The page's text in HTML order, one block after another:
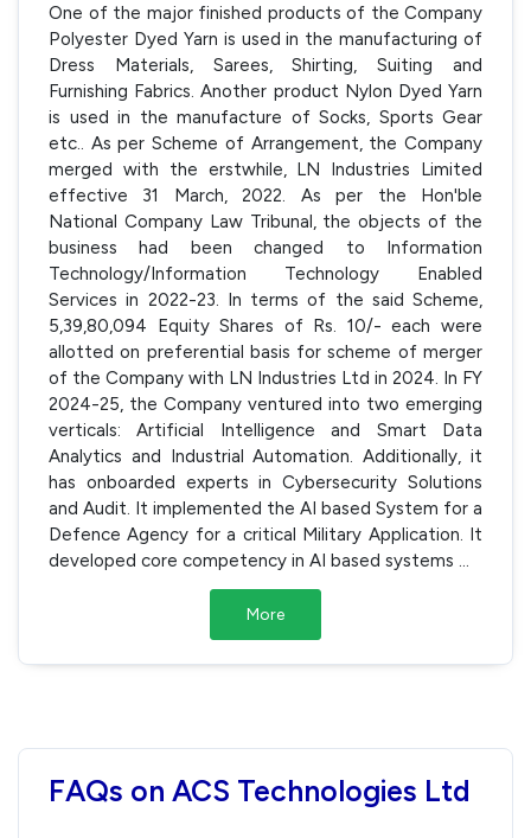
One of the major finished products of the Company
Polyester Dyed Yarn is used in the manufacturing of
Dress Materials, Sarees, Shirting, Suiting and
Furnishing Fabrics. Another product Nylon Dyed Yarn
is used in the manufacture of Socks, Sports Gear
etc.. As per Scheme of Arrangement, the Company
merged with the erstwhile, LN Industries Limited
effective 31 March, 2022. As per the Hon'ble
National Company Law Tribunal, the objects of the
business had been changed to Information
Technology/Information Technology Enabled
Services in 2022-23. In terms of the said Scheme,
5,39,80,094 Equity Shares of Rs. 10/- each were
allotted on preferential basis for scheme of merger
of the Company with LN Industries Ltd in 2024. In FY
2024-25, the Company ventured into two emerging
verticals: Artificial Intelligence and Smart Data
Analytics and Industrial Automation. Additionally, it
has onboarded experts in Cybersecurity Solutions
and Audit. It implemented the AI based System for a
Defence Agency for a critical Military Application. It
developed core competency in AI based systems
More
FAQs on ACS Technologies Ltd